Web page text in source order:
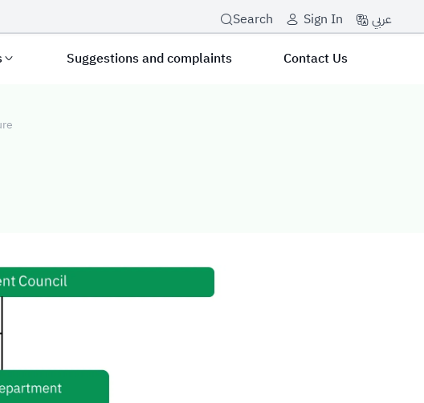
Search Sign In عربي
Suggestions and complaints Contact Us